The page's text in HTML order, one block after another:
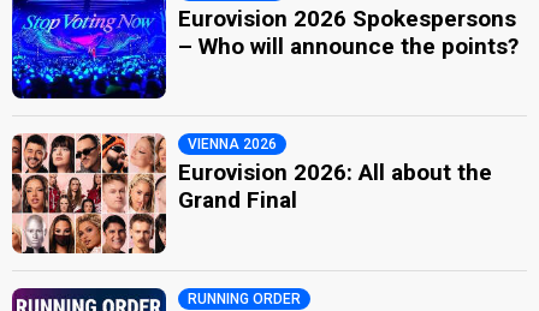
Eurovision 2026 Spokespersons
– Who will announce the points?
VIENNA 2026
Eurovision 2026: All about the
Grand Final
RUNNING ORDER